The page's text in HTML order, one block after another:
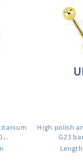
High polish
G23